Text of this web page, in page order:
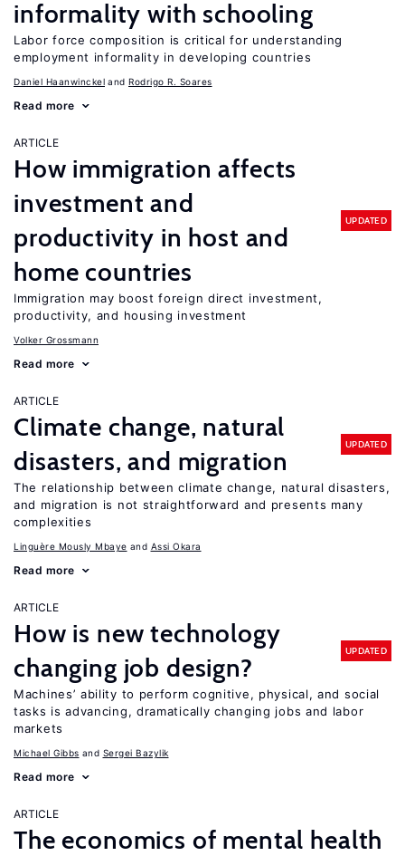
informality with schooling
Labor force composition is critical for understanding
employment informality in developing countries
Daniel Haanwinckel Rodrigo R. Soares
Read more
ARTICLE
How immigration affects
investment and
productivity in host and
home countries
UPDATED
Immigration may boost foreign direct investment,
productivity, and housing investment
Volker Grossmann
Read more
ARTICLE
Climate change, natural
disasters, and migration
UPDATED
The relationship between climate change, natural disasters,
and migration is not straightforward and presents many
complexities
Linguère Mously Mbaye Assi Okara
Read more
ARTICLE
How is new technology
changing job design?
UPDATED
Machines’ ability to perform cognitive, physical, and social
tasks is advancing, dramatically changing jobs and labor
markets
Michael Gibbs Sergei Bazylik
Read more
ARTICLE
The economics of mental health